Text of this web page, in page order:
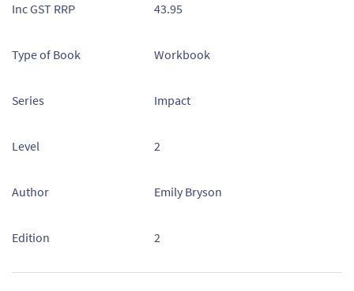
Inc GST RRP 43.95
Type of Book Workbook
Series Impact
Level 2
Author Emily Bryson
Edition 2